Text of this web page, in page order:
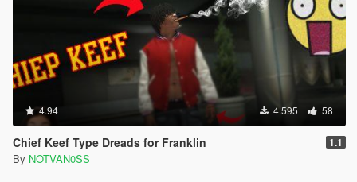
4.94 4.595 58
Chief Keef Type Dreads for Franklin 1.1
By NOTVAN0SS